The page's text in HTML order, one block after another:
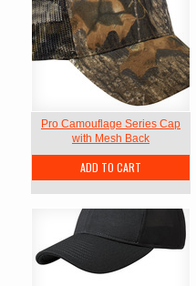
Pro Camouflage Series Cap
with Mesh Back
ADD TO CART